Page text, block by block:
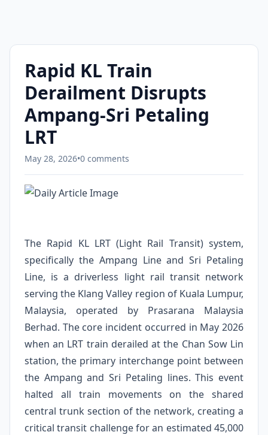
Rapid KL Train
Derailment Disrupts
Ampang-Sri Petaling
LRT
May 28, 2026•0 comments
The Rapid KL LRT (Light Rail Transit) system,
specifically the Ampang Line and Sri Petaling
Line, is a driverless light rail transit network
serving the Klang Valley region of Kuala Lumpur,
Malaysia, operated by Prasarana Malaysia
Berhad. The core incident occurred in May 2026
when an LRT train derailed at the Chan Sow Lin
station, the primary interchange point between
the Ampang and Sri Petaling lines. This event
halted all train movements on the shared
central trunk section of the network, creating a
critical transit challenge for an estimated 45,000